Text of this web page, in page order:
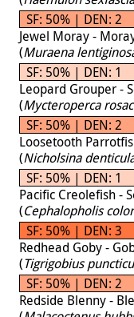
SF: 50% | DEN: 2
Jewel Moray -
(Muraena
SF: 50% | DEN: 1
Leopard Grouper -
(Mycteroperca
SF: 50% | DEN: 2
Loosetooth
(Nicholsina
SF: 50% | DEN: 1
Pacific Creolefish -
(Cephalopholis
SF: 50% | DEN: 3
Redhead Goby -
(Tigrigobius
SF: 50% | DEN: 2
Redside Blenny -